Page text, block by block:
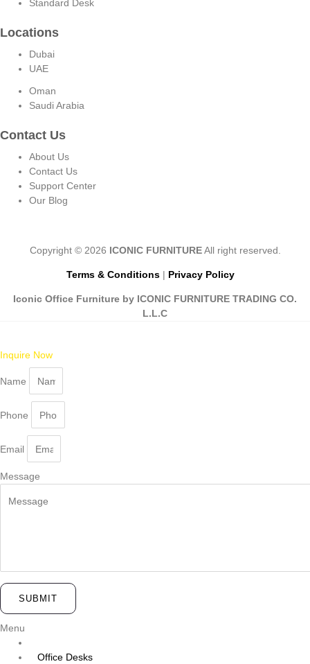
Standard Desk
Locations
Dubai
UAE
Oman
Saudi Arabia
Contact Us
About Us
Contact Us
Support Center
Our Blog
Copyright © 2026 ICONIC FURNITUREAll right reserved.
Terms & Conditions | Privacy Policy
Iconic Office Furniture by ICONIC FURNITURE TRADING CO.
L.L.C
Inquire Now
Name
Phone
Email
Message
SUBMIT
Menu
Office Desks